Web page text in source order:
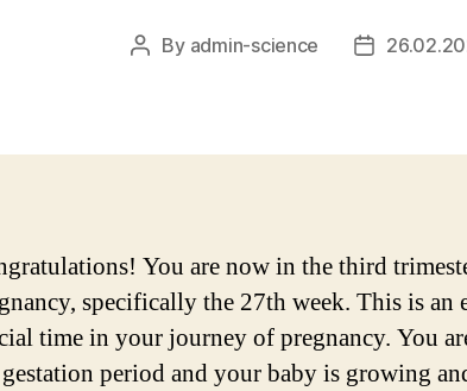
Post
By admin-science
Post
You are now in the third
specifically the 27th week. This is an
time in your journey of pregnancy. You
period and your baby is growing